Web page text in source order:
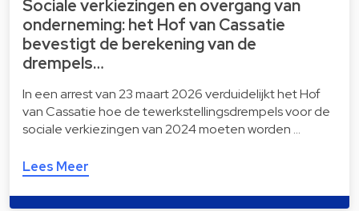
Sociale verkiezingen en overgang van
onderneming: het Hof van Cassatie
bevestigt de berekening van de
drempels…
In een arrest van 23 maart 2026 verduidelijkt het Hof
van Cassatie hoe de tewerkstellingsdrempels voor de
sociale verkiezingen van 2024 moeten worden …
Lees Meer